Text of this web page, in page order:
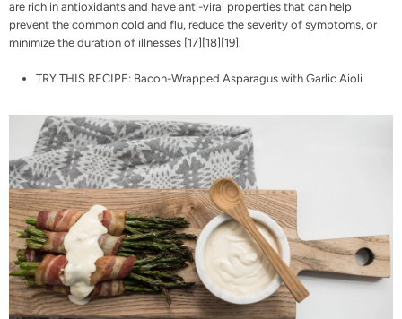
are rich in antioxidants and have anti-viral properties that can help
prevent the common cold and flu, reduce the severity of symptoms, or
minimize the duration of illnesses [17][18][19].
TRY THIS RECIPE: Bacon-Wrapped Asparagus with Garlic Aioli